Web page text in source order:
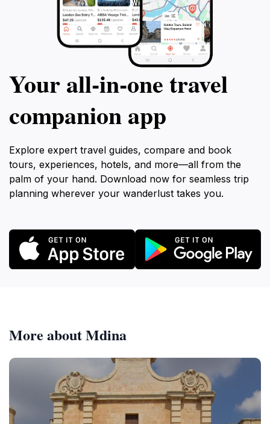
Your all‑in‑one travel
companion app
Explore expert travel guides, compare and book
tours, experiences, hotels, and more—all from the
palm of your hand. Download now for seamless trip
planning wherever your wanderlust takes you.
More about Mdina